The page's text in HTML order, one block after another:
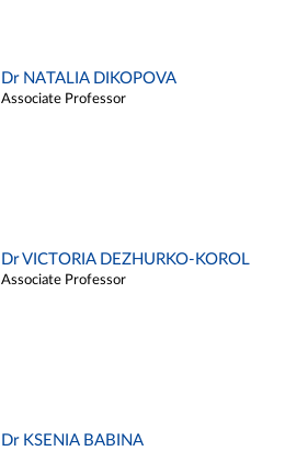
Dr NATALIA DIKOPOVA
Associate Professor
Dr VICTORIA DEZHURKO-KOROL
Associate Professor
Dr KSENIA BABINA